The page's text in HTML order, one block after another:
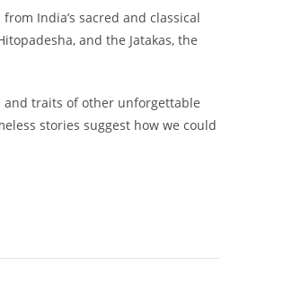
India’s sacred and classical
and the Jatakas, the
and traits of other unforgettable
stories suggest how we could